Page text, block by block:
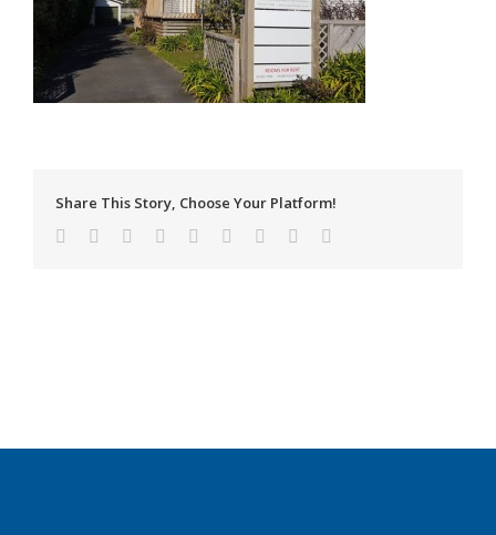
Share This Story, Choose Your Platform!
Facebook
TwitterLinkedin
Reddit TumblrGoogle+Pinterest